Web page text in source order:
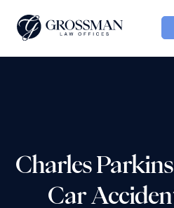
Charles
Car